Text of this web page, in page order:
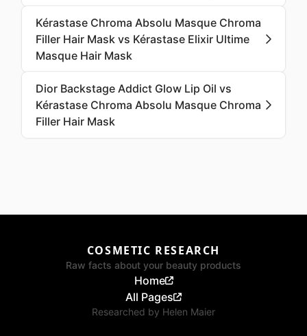
Kérastase Chroma Absolu Masque Chroma
Filler Hair Mask vs Kérastase Elixir Ultime
Masque Hair Mask
Dior Backstage Addict Glow Lip Oil vs
Kérastase Chroma Absolu Masque Chroma
Filler Hair Mask
COSMETIC RESEARCH
Raw facts about your beauty products
Home
All Pages
Researched by Helen Maier